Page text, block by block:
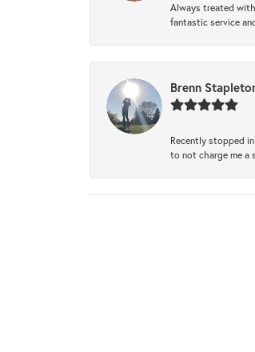
Always treated
fantastic service
Brenn
Recently stopped
to not charge me a